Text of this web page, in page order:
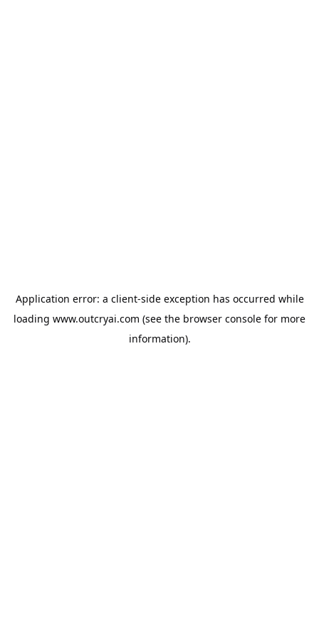
Application error: a client-side exception has occurred while
loading www.outcryai.com (see the browser console for more
information).